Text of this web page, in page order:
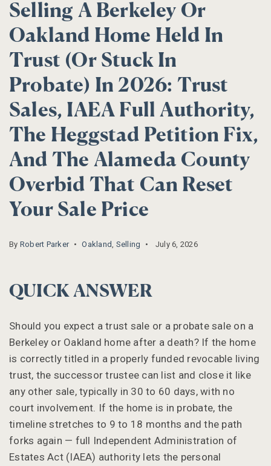
Selling A Berkeley Or
Oakland Home Held In
Trust (or Stuck In
Probate) In 2026: Trust
Sales, IAEA Full Authority,
The Heggstad Petition Fix,
And The Alameda County
Overbid That Can Reset
Your Sale Price
By Robert Parker Oakland Selling July 6, 2026
QUICK ANSWER
Should you expect a trust sale or a probate sale on a
Berkeley or Oakland home after a death? If the home
is correctly titled in a properly funded revocable living
trust, the successor trustee can list and close it like
any other sale, typically in 30 to 60 days, with no
court involvement. If the home is in probate, the
timeline stretches to 9 to 18 months and the path
forks again — full Independent Administration of
Estates Act (IAEA) authority lets the personal